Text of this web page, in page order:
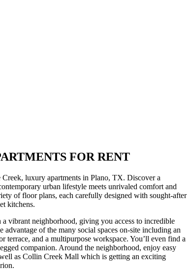
FOR RENT
luxury apartments in Plano, TX. Discover a
urban lifestyle meets unrivaled comfort and
of floor plans, each carefully designed with sought-after
kitchens.
vibrant neighborhood, giving you access to incredible
advantage of the many social spaces on-site including an
terrace, and a multipurpose workspace. You’ll even find a
companion. Around the neighborhood, enjoy easy
as Collin Creek Mall which is getting an exciting